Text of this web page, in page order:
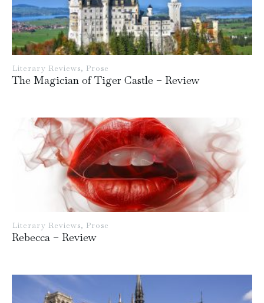
Literary Reviews, Prose
The Magician of Tiger Castle – Review
Literary Reviews, Prose
Rebecca – Review